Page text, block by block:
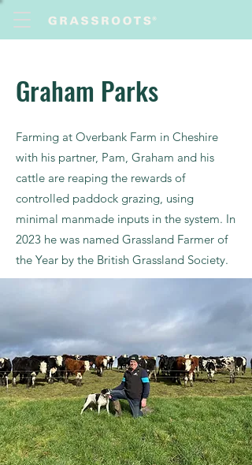
Graham Parks
Farming at Overbank Farm in Cheshire
with his partner, Pam, Graham and his
cattle are reaping the rewards of
controlled paddock grazing, using
minimal manmade inputs in the system. In
2023 he was named Grassland Farmer of
the Year by the British Grassland Society.